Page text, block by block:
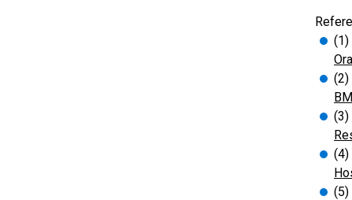
(1)
(2)
(3)
(4)
(5)